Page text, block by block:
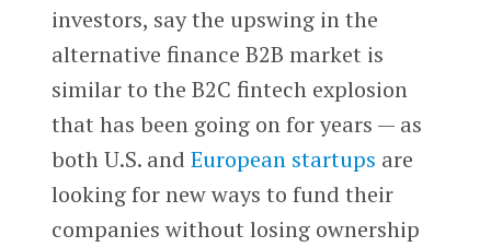
investors, say the upswing in the
alternative finance B2B market is
similar to the B2C fintech explosion
that has been going on for years — as
both U.S. and European startups are
looking for new ways to fund their
companies without losing ownership